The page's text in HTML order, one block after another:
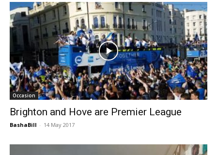
Occasion
Brighton and Hove are Premier League
BashaBill - 14 May 2017